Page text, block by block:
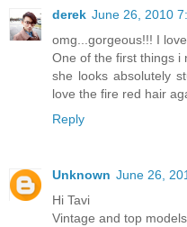
derek June 26, 2010
omg...gorgeous!!! I
One of the first things i
she looks absolutely
love the fire red hair
Reply
Unknown June 26,
Hi Tavi
Vintage and top